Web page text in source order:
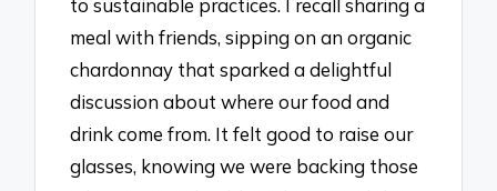
to sustainable practices. I recall sharing a
meal with friends, sipping on an organic
chardonnay that sparked a delightful
discussion about where our food and
drink come from. It felt good to raise our
glasses, knowing we were backing those